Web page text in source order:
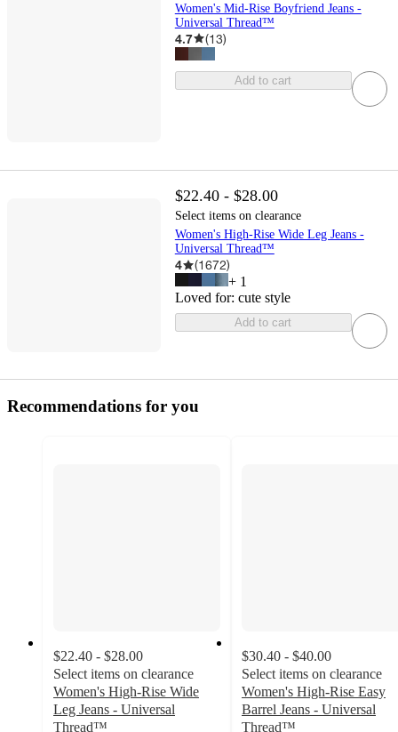
Women's Mid-Rise Boyfriend Jeans -
Universal Thread™
4.7 (13)
Add to cart
$22.40 - $28.00
Select items on clearance
Women's High-Rise Wide Leg Jeans -
Universal Thread™
4 (1672)
+ 1
Loved for: cute style
Add to cart
Recommendations for you
$22.40 - $28.00
Select items on clearance
Women's High-Rise Wide
Leg Jeans - Universal
Thread™
$30.40 - $40.00
Select items on clearance
Women's High-Rise Easy
Barrel Jeans - Universal
Thread™